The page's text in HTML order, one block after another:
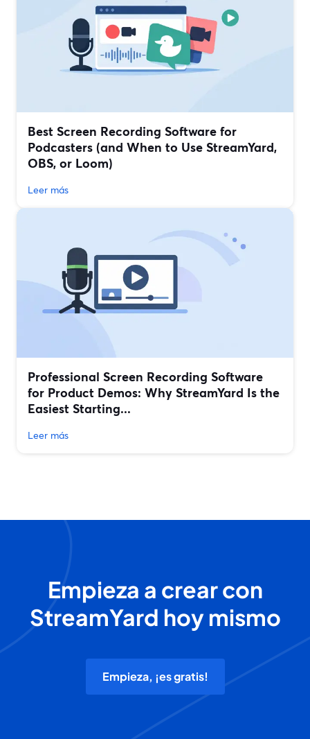
Best Screen Recording Software for
Podcasters (and When to Use StreamYard,
OBS, or Loom)
Leer más
Professional Screen Recording Software
for Product Demos: Why StreamYard Is the
Easiest Starting...
Leer más
Empieza a crear con
StreamYard hoy mismo
Empieza, ¡es gratis!